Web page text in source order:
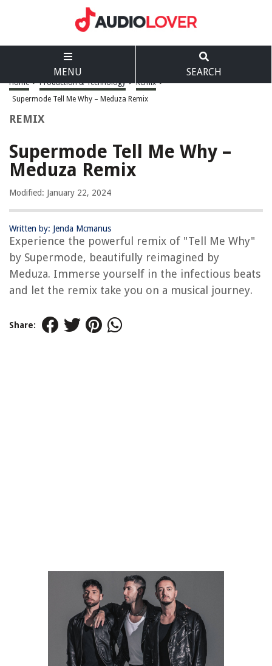
MENU SEARCH
Home > Production & Technology > Remix >
Supermode Tell Me Why – Meduza Remix
REMIX
Supermode Tell Me Why –
Meduza Remix
Modified: January 22, 2024
Written by: Jenda Mcmanus
Experience the powerful remix of "Tell Me Why"
by Supermode, beautifully reimagined by
Meduza. Immerse yourself in the infectious beats
and let the remix take you on a musical journey.
Share: